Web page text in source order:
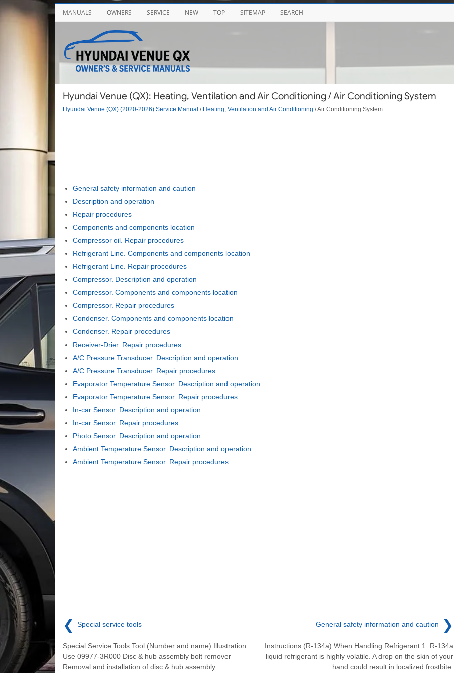
MANUALS OWNERS SERVICE NEW TOP SITEMAP SEARCH
Hyundai Venue (QX): Heating, Ventilation and Air Conditioning / Air Conditioning System
Hyundai Venue (QX) (2020-2026) Service Manual / Heating, Ventilation and Air Conditioning / Air Conditioning System
General safety information and caution
Description and operation
Repair procedures
Components and components location
Compressor oil. Repair procedures
Refrigerant Line. Components and components location
Refrigerant Line. Repair procedures
Compressor. Description and operation
Compressor. Components and components location
Compressor. Repair procedures
Condenser. Components and components location
Condenser. Repair procedures
Receiver-Drier. Repair procedures
A/C Pressure Transducer. Description and operation
A/C Pressure Transducer. Repair procedures
Evaporator Temperature Sensor. Description and operation
Evaporator Temperature Sensor. Repair procedures
In-car Sensor. Description and operation
In-car Sensor. Repair procedures
Photo Sensor. Description and operation
Ambient Temperature Sensor. Description and operation
Ambient Temperature Sensor. Repair procedures
❮ Special service tools
Special Service Tools Tool (Number and name) Illustration
Use 09977-3R000 Disc & hub assembly bolt remover
Removal and installation of disc & hub assembly.
General safety information and caution ❯
Instructions (R-134a) When Handling Refrigerant 1. R-134a
liquid refrigerant is highly volatile. A drop on the skin of your
hand could result in localized frostbite.